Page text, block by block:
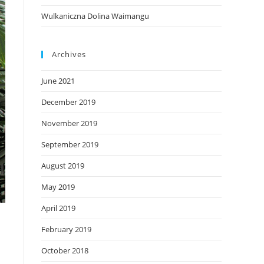
Wulkaniczna Dolina Waimangu
Archives
June 2021
December 2019
November 2019
September 2019
August 2019
May 2019
April 2019
February 2019
October 2018